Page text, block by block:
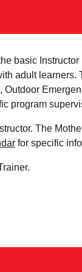
basic
adult
program
The
for specific